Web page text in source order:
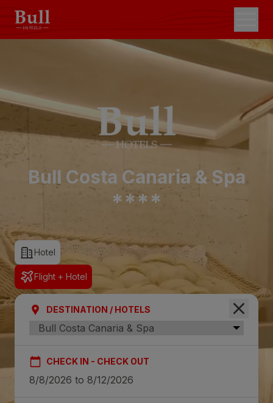
Bull Costa Canaria & Spa
****
Hotel
Flight + Hotel
DESTINATION / HOTELS
CHECK IN - CHECK OUT